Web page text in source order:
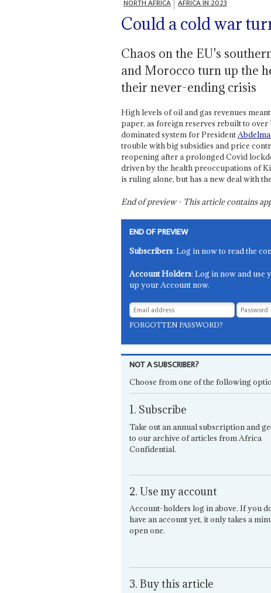
NORTH AFRICA AFRICA IN 2023
Could a cold war
Chaos on the EU's
and Morocco turn up the
their never-ending crisis
High levels of oil and gas revenues
paper, as foreign reserves rebuilt to
dominated system for President
trouble with big subsidies and price
reopening after a prolonged Covid
driven by the health preoccupations of
is ruling alone, but has a new deal with
End of preview - This article contains
END OF PREVIEW
Subscribers: Log in now to read the
Account Holders: Log in now and use
up your Account now.
FORGOTTEN PASSWORD?
NOT A SUBSCRIBER?
Choose from one of the following
1. Subscribe
Take out an annual subscription and
to our archive of articles from Africa
Confidential.
2. Use my account
Account-holders log in above. If you
have an account yet, it only takes a
open one.
3. Buy this article